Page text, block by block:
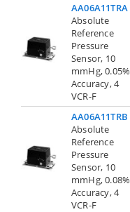
AA06A11TRA
Absolute
Reference
Pressure
Sensor, 10
mmHg, 0.05%
Accuracy, 4
VCR-F
AA06A11TRB
Absolute
Reference
Pressure
Sensor, 10
mmHg, 0.08%
Accuracy, 4
VCR-F